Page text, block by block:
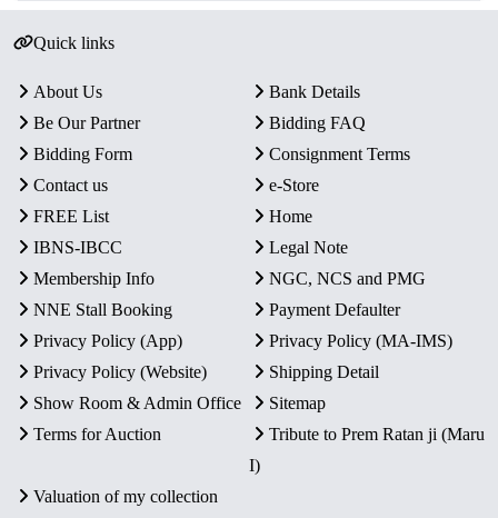
Quick links
About Us
Bank Details
Be Our Partner
Bidding FAQ
Bidding Form
Consignment Terms
Contact us
e-Store
FREE List
Home
IBNS-IBCC
Legal Note
Membership Info
NGC, NCS and PMG
NNE Stall Booking
Payment Defaulter
Privacy Policy (App)
Privacy Policy (MA-IMS)
Privacy Policy (Website)
Shipping Detail
Show Room & Admin Office
Sitemap
Terms for Auction
Tribute to Prem Ratan ji (Maru
I)
Valuation of my collection